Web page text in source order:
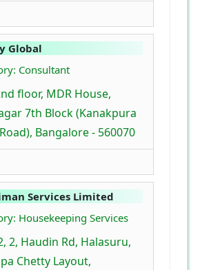
Global
Consultant
floor, MDR House,
7th Block (Kanakpura
Bangalore - 560070
Services Limited
Housekeeping Services
2, Haudin Rd, Halasuru,
Chetty Layout,